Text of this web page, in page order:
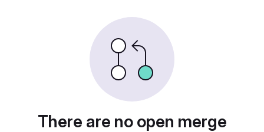
There are no open merge